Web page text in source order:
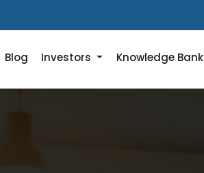
Blog Investors Knowledge Bank